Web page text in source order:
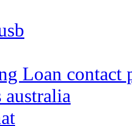
Loan contact
australia